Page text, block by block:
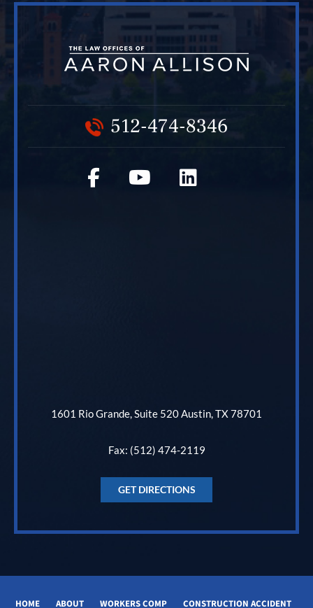
512-474-8346
1601 Rio Grande, Suite 520 Austin, TX 78701
Fax: (512) 474-2119
GET DIRECTIONS
HOME ABOUT WORKERS COMP CONSTRUCTION ACCIDENT